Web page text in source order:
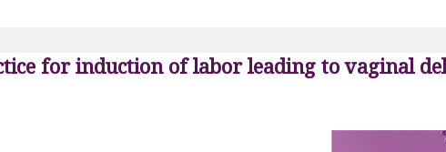
for induction of labor leading to vaginal